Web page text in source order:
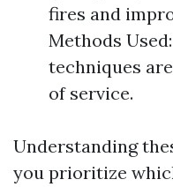
fires and
Methods
techniques
of service.
Understanding
you prioritize